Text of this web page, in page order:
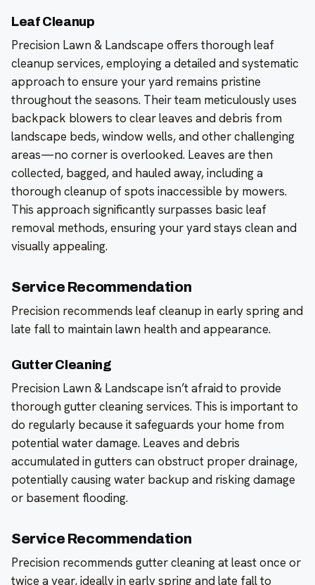
Leaf Cleanup
Precision Lawn & Landscape offers thorough leaf
cleanup services, employing a detailed and systematic
approach to ensure your yard remains pristine
throughout the seasons. Their team meticulously uses
backpack blowers to clear leaves and debris from
landscape beds, window wells, and other challenging
areas—no corner is overlooked. Leaves are then
collected, bagged, and hauled away, including a
thorough cleanup of spots inaccessible by mowers.
This approach significantly surpasses basic leaf
removal methods, ensuring your yard stays clean and
visually appealing.
Service Recommendation
Precision recommends leaf cleanup in early spring and
late fall to maintain lawn health and appearance.
Gutter Cleaning
Precision Lawn & Landscape isn’t afraid to provide
thorough gutter cleaning services. This is important to
do regularly because it safeguards your home from
potential water damage. Leaves and debris
accumulated in gutters can obstruct proper drainage,
potentially causing water backup and risking damage
or basement flooding.
Service Recommendation
Precision recommends gutter cleaning at least once or
twice a year, ideally in early spring and late fall to